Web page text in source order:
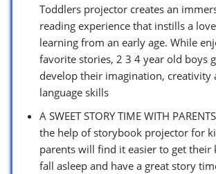
Toddlers projector creates an
reading experience that instills a
learning from an early age. While
favorite stories, 2 3 4 year old boys
develop their imagination, creativity
language skills
A SWEET STORY TIME WITH
the help of storybook projector for
parents will find it easier to get their
fall asleep and have a great story